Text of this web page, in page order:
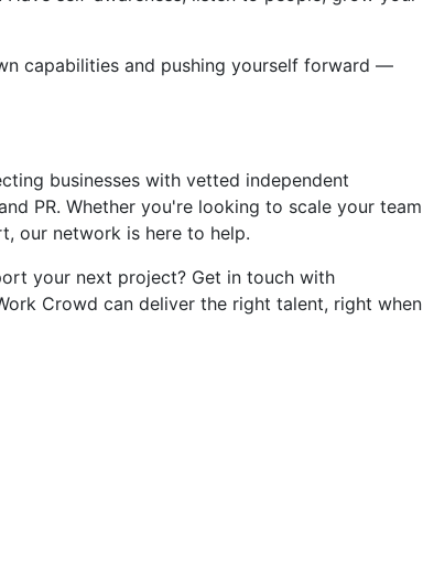
capabilities and pushing yourself forward —
businesses with vetted independent
PR. Whether you're looking to scale your team
our network is here to help.
your next project? Get in touch with
Crowd can deliver the right talent, right when